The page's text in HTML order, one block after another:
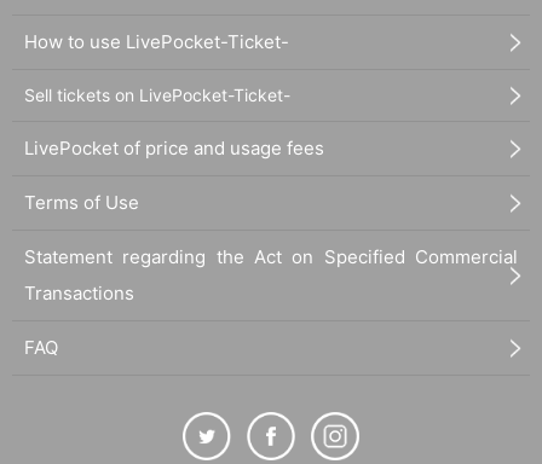
How to use LivePocket-Ticket-
Sell tickets on LivePocket-Ticket-
LivePocket of price and usage fees
Terms of Use
Statement regarding the Act on Specified Commercial
Transactions
FAQ